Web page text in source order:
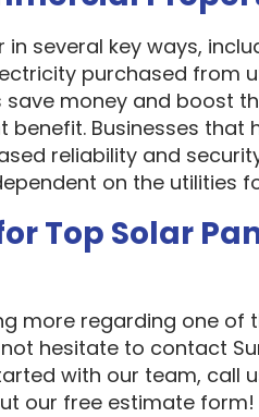
several key ways,
purchased from
money and boost
Businesses that
reliability and
on the utilities
Top Solar
more regarding one of
hesitate to contact
with our team, call
our free estimate form!